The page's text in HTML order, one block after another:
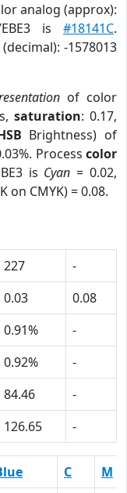
analog (approx):
is #18141C.
-1578013
of color
saturation: 0.17,
Brightness) of
Process color
is Cyan = 0.02,
on CMYK) = 0.08.
227
-
0.03
0.08
0.91%
-
0.92%
-
84.46
-
126.65 -
C M